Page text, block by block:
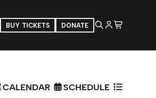
BUY TICKETS DONATE
CALENDAR SCHEDULE